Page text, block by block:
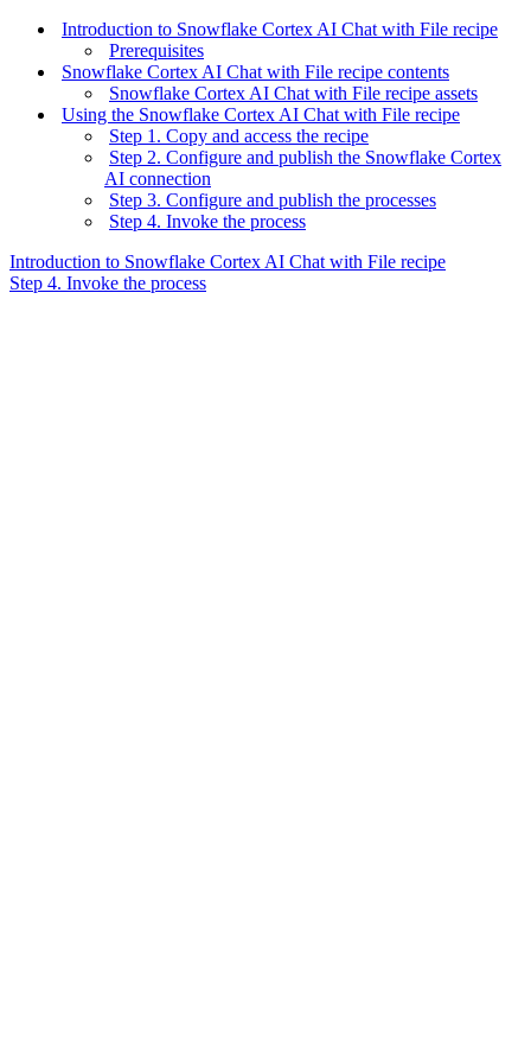
Introduction to Snowflake Cortex AI Chat with File recipe
Prerequisites
Snowflake Cortex AI Chat with File recipe contents
Snowflake Cortex AI Chat with File recipe assets
Using the Snowflake Cortex AI Chat with File recipe
Step 1. Copy and access the recipe
Step 2. Configure and publish the Snowflake Cortex
AI connection
Step 3. Configure and publish the processes
Step 4. Invoke the process
Introduction to Snowflake Cortex AI Chat with File recipe
Step 4. Invoke the process